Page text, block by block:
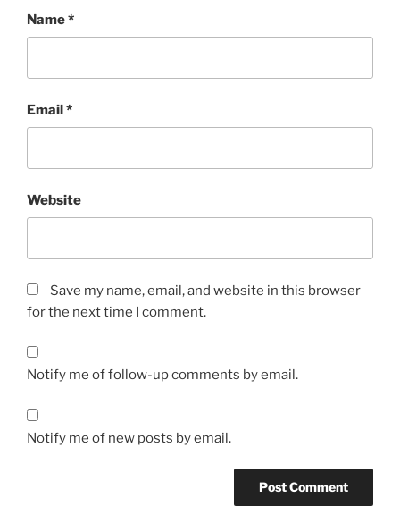
Name*
Email*
Website
Save my name, email, and website in this browser
for the next time I comment.
Notify me of follow-up comments by email.
Notify me of new posts by email.